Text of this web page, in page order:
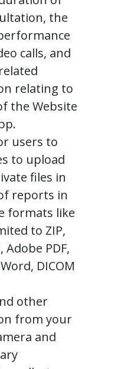
the
calls, and
relating to
the Website
users to
to upload
files in
reports in
formats like
to ZIP,
Adobe PDF,
DICOM
other
from your
and